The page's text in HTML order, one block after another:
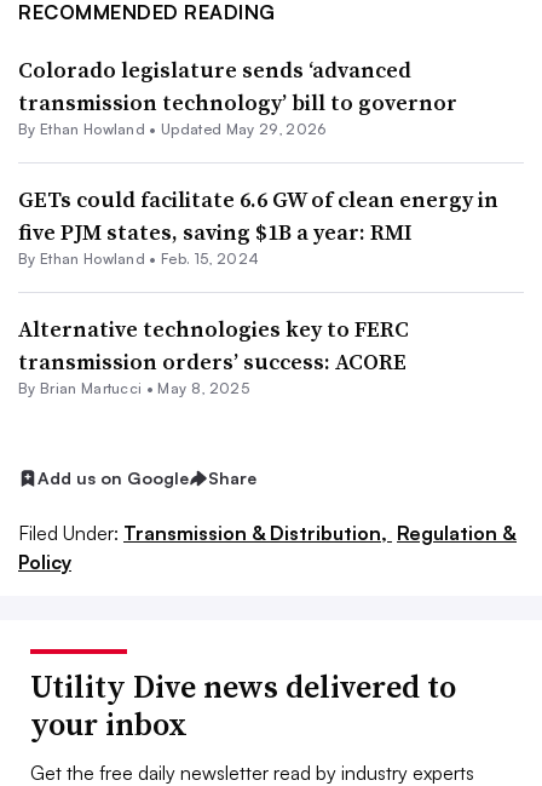
RECOMMENDED READING
Colorado legislature sends ‘advanced
transmission technology’ bill to governor
By Ethan Howland • Updated May 29, 2026
GETs could facilitate 6.6 GW of clean energy in
five PJM states, saving $1B a year: RMI
By Ethan Howland • Feb. 15, 2024
Alternative technologies key to FERC
transmission orders’ success: ACORE
By Brian Martucci • May 8, 2025
Add us on Google Share
Filed Under: Transmission & Distribution, Regulation &
Policy
Utility Dive news delivered to
your inbox
Get the free daily newsletter read by industry experts